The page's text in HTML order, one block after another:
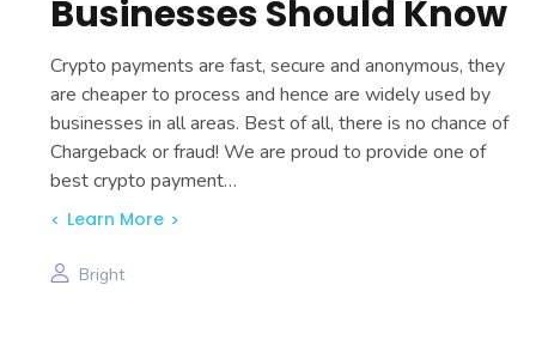
Businesses Should Know
Crypto payments are fast, secure and anonymous, they
are cheaper to process and hence are widely used by
businesses in all areas. Best of all, there is no chance of
Chargeback or fraud! We are proud to provide one of
best crypto payment…
Learn More
Bright